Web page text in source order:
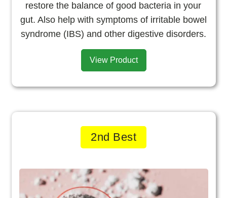
restore the balance of good bacteria in your
gut. Also help with symptoms of irritable bowel
syndrome (IBS) and other digestive disorders.
View Product
2nd Best